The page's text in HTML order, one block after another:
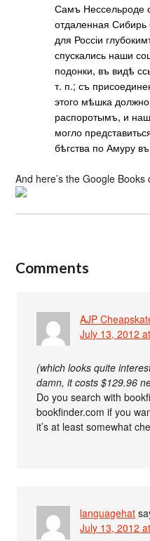
Самъ Нессельроде
отдаленная
для Россіи
спускались наши
подонки, въ видѣ
т. п.; съ
этого мѣшка
распоротымъ, и
могло
бѣгства по Амуру
And here’s the Google Books
Comments
AJP
July 13, 2012
(which looks quite
damn, it costs $129.96
Do you search with
bookfinder.com if you
it’s at least somewhat
languagehat
July 13, 2012